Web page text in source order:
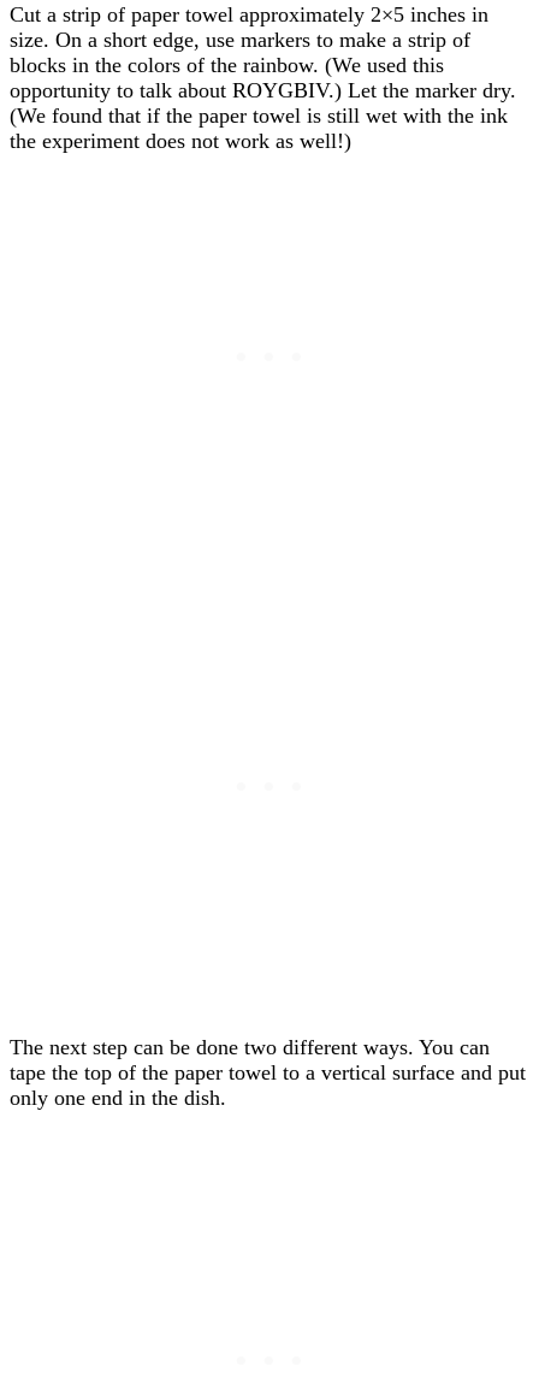
Cut a strip of paper towel approximately 2×5 inches in
size. On a short edge, use markers to make a strip of
blocks in the colors of the rainbow. (We used this
opportunity to talk about ROYGBIV.) Let the marker dry.
(We found that if the paper towel is still wet with the ink
the experiment does not work as well!)
The next step can be done two different ways. You can
tape the top of the paper towel to a vertical surface and put
only one end in the dish.